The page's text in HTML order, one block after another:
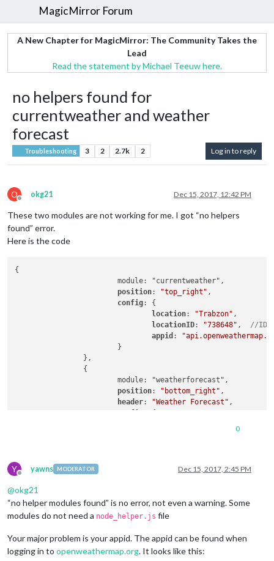
MagicMirror Forum
A New Chapter for MagicMirror: The Community Takes the
Lead
Read the statement by Michael Teeuw here.
no helpers found for
currentweather and weather
forecast
Troubleshooting 3 2 2.7k 2 Log in to reply
O
Offline
okg21 Dec 15, 2017, 12:42 PM
These two modules are not working for me. I got “no helpers
found” error.
Here is the code
{
			module: "currentweather",
position: "top_right" ,
config: {
location: "Trabzon" ,
locationID: "738648" , //ID
appid :
			module: "weatherforecast",
position: "bottom_right" ,
header: "Weather Forecast" ,
		},
0
Y
Offline
yawns MODERATOR Dec 15, 2017, 2:45 PM
@okg21
“no helper modules found” is no error, not even a warning. Some
modules do not need a node_helper.js file
Your major problem is your appid. The appid can be found when
logging in to openweathermap.org. It looks like this: